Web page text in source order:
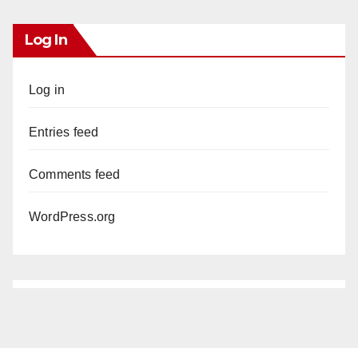
Log In
Log in
Entries feed
Comments feed
WordPress.org